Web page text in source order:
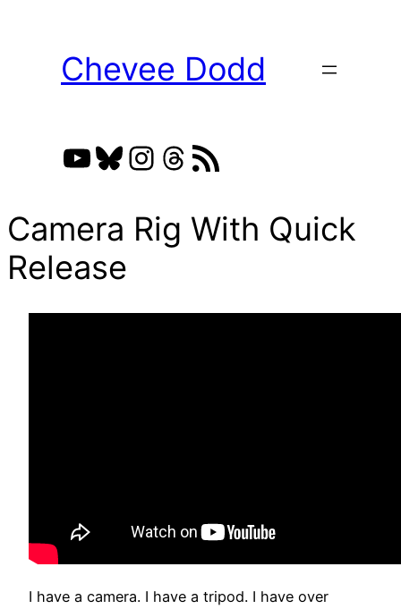
Chevee Dodd
YouTube
Bluesky
Instagram
Threads
RSS Feed
Camera Rig With Quick
Release
I have a camera. I have a tripod. I have over